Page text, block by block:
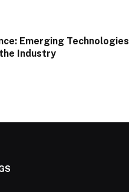
Emerging Technologies
Industry